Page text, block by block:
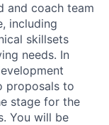
and coach team
including
skillsets
needs. In
proposals to
stage for the
You will be